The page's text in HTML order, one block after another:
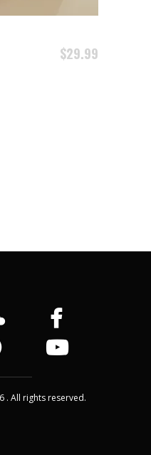
$29.99
. All rights reserved.